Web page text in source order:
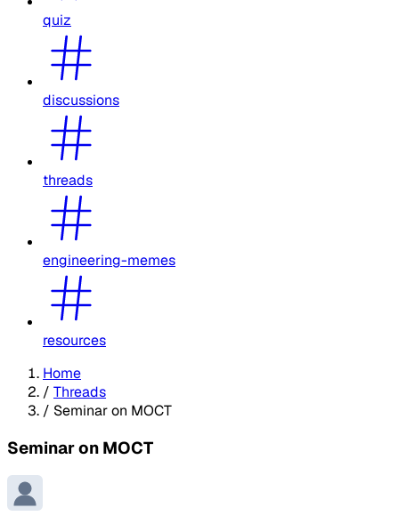
quiz
discussions
threads
engineering-memes
resources
Home
/ Threads
/ Seminar on MOCT
Seminar on MOCT